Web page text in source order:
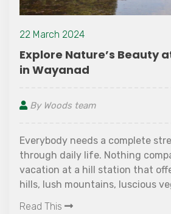
Beauty at Karlad Lake
a complete stress reliever to get
Nothing compares to spending a
station that offers it all: calm
luscious vegetation,